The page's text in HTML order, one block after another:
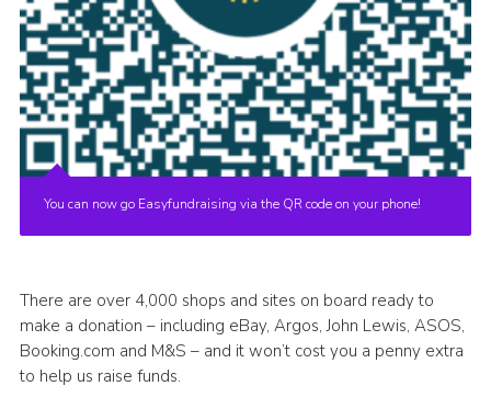
You can now go Easyfundraising via the QR code on your phone!
There are over 4,000 shops and sites on board ready to
make a donation – including eBay, Argos, John Lewis, ASOS,
Booking.com and M&S – and it won’t cost you a penny extra
to help us raise funds.